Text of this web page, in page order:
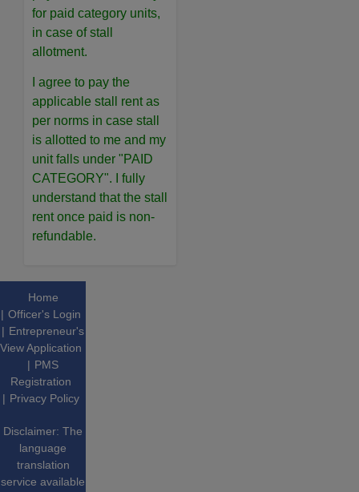
for paid category units,
in case of stall
allotment.
I agree to pay the
applicable stall rent as
per norms in case stall
is allotted to me and my
unit falls under "PAID
CATEGORY". I fully
understand that the stall
rent once paid is non-
refundable.
Home
Officer's Login
Entrepreneur's
View Application
PMS
Registration
Privacy Policy
Disclaimer: The
language
translation
service available